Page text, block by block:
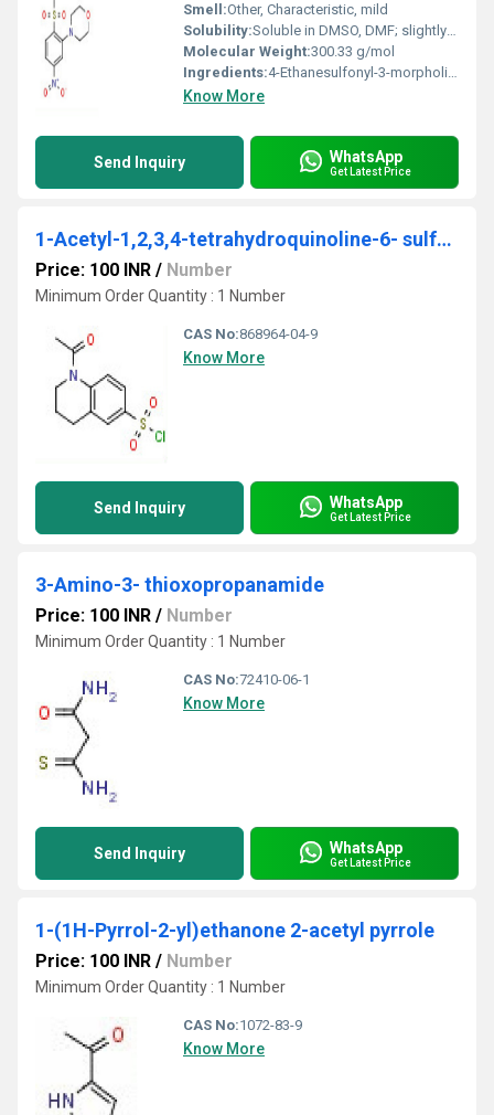
Smell:Other, Characteristic, mild
Solubility:Soluble in DMSO, DMF; slightly soluble in water
Molecular Weight:300.33 g/mol
Ingredients:4-Ethanesulfonyl-3-morpholinonitrobenzene
Know More
Send Inquiry WhatsApp
Get Latest Price
1-Acetyl-1,2,3,4-tetrahydroquinoline-6- sulfonyl chloride
Price: 100 INR / Number
Minimum Order Quantity : 1 Number
CAS No:868964-04-9
Know More
Send Inquiry WhatsApp
Get Latest Price
3-Amino-3- thioxopropanamide
Price: 100 INR / Number
Minimum Order Quantity : 1 Number
CAS No:72410-06-1
Know More
Send Inquiry WhatsApp
Get Latest Price
1-(1H-Pyrrol-2-yl)ethanone 2-acetyl pyrrole
Price: 100 INR / Number
Minimum Order Quantity : 1 Number
CAS No:1072-83-9
Know More